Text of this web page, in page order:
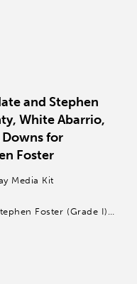
and Stephen
White Abarrio,
for
Foster
Media Kit
Foster (Grade I)